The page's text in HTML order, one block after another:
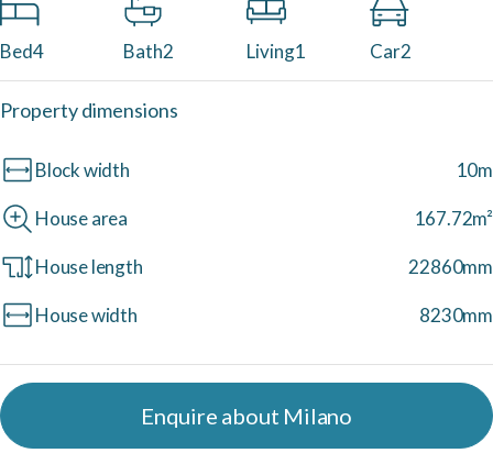
Neptune Video Gallery
Bed4 Bath2 Living1 Car2
Property dimensions
Block width 10m
House area 167.72m²
House length 22860mm
House width 8230mm
Enquire about Milano